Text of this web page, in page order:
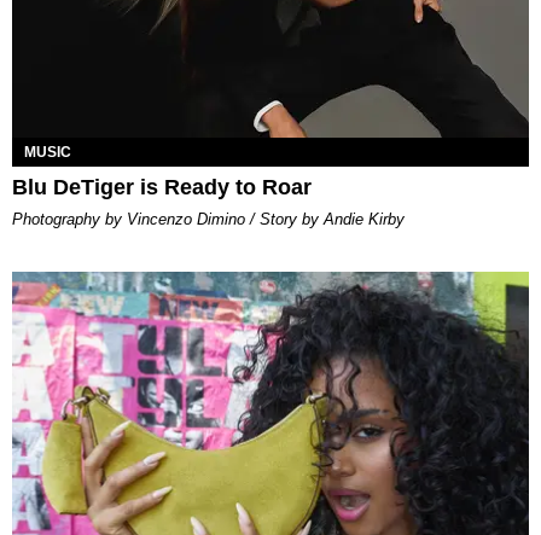
MUSIC
Blu DeTiger is Ready to Roar
Photography by Vincenzo Dimino / Story by Andie Kirby